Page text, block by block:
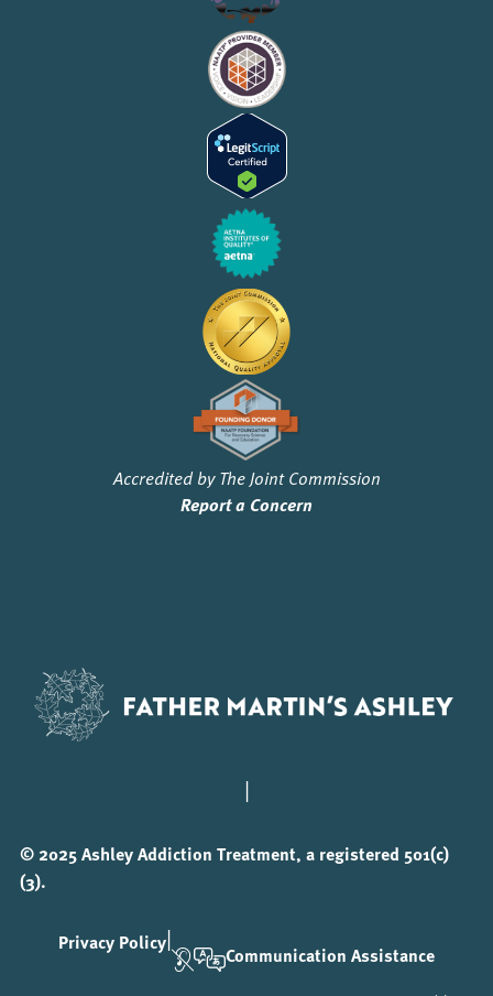
Accredited by The Joint Commission
Report a Concern
|
© 2025 Ashley Addiction Treatment, a registered 501(c)
(3).
Privacy Policy|
Communication Assistance